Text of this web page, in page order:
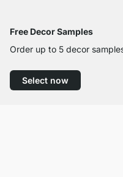
Free Decor Samples
Order up to 5 decor
Select now